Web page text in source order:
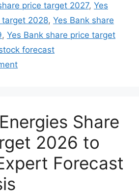
price target 2027, Yes
target 2028, Yes Bank share
, Yes Bank share price target
forecast
Share
2026 to
Forecast